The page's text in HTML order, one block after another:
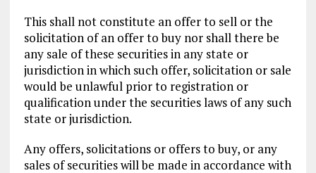
This shall not constitute an offer to sell or the
solicitation of an offer to buy nor shall there be
any sale of these securities in any state or
jurisdiction in which such offer, solicitation or sale
would be unlawful prior to registration or
qualification under the securities laws of any such
state or jurisdiction.
Any offers, solicitations or offers to buy, or any
sales of securities will be made in accordance with